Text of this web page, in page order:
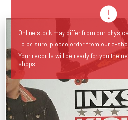
Online stock may differ from our
To be sure, please order from our e-
Your records will be ready for you the
shops.